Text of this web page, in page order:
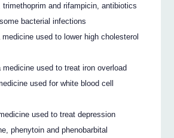
trimethoprim and rifampicin, antibiotics
bacterial infections
used to lower high cholesterol
medicine used to treat iron overload
used for white blood cell
used to treat depression
phenytoin and phenobarbital